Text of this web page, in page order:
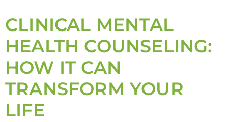
CLINICAL MENTAL
HEALTH COUNSELING:
HOW IT CAN
TRANSFORM YOUR
LIFE